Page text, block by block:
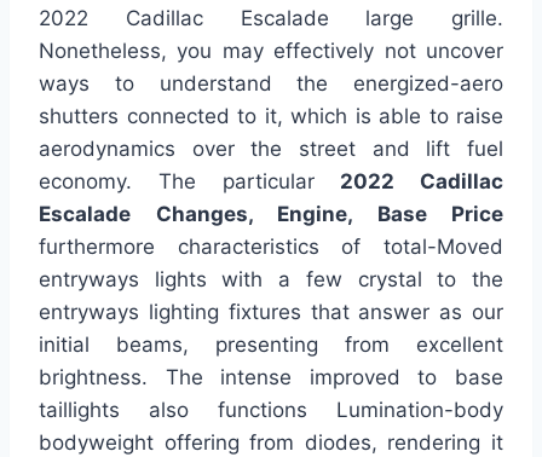
2022 Cadillac Escalade large grille.
Nonetheless, you may effectively not uncover
ways to understand the energized-aero
shutters connected to it, which is able to raise
aerodynamics over the street and lift fuel
economy. The particular 2022 Cadillac
Escalade Changes, Engine, Base Price
furthermore characteristics of total-Moved
entryways lights with a few crystal to the
entryways lighting fixtures that answer as our
initial beams, presenting from excellent
brightness. The intense improved to base
taillights also functions Lumination-body
bodyweight offering from diodes, rendering it